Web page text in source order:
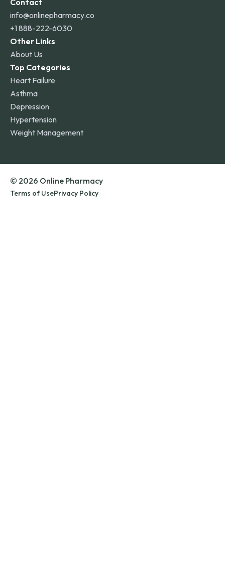
Contact
info@onlinepharmacy.co
+1 888-222-6030
Other Links
About Us
Top Categories
Heart Failure
Asthma
Depression
Hypertension
Weight Management
© 2026 Online Pharmacy
Terms of UsePrivacy Policy